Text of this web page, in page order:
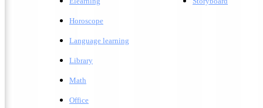
Horoscope
Language learning
Library
Math
Office